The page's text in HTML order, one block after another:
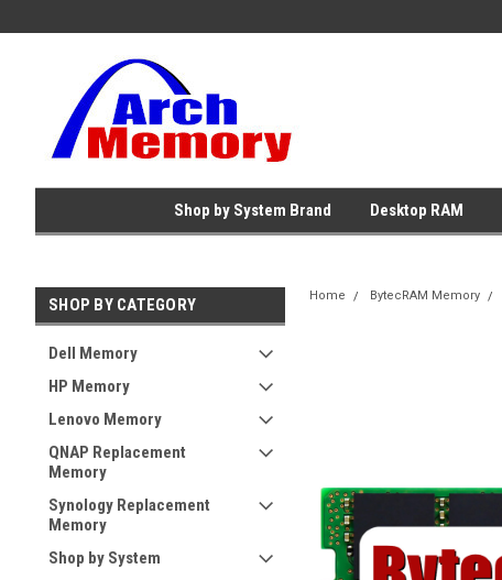
Shop by System Brand Desktop RAM
SHOP BY CATEGORY
Dell Memory
HP Memory
Lenovo Memory
QNAP Replacement
Memory
Synology Replacement
Memory
Shop by System
Home BytecRAM Memory